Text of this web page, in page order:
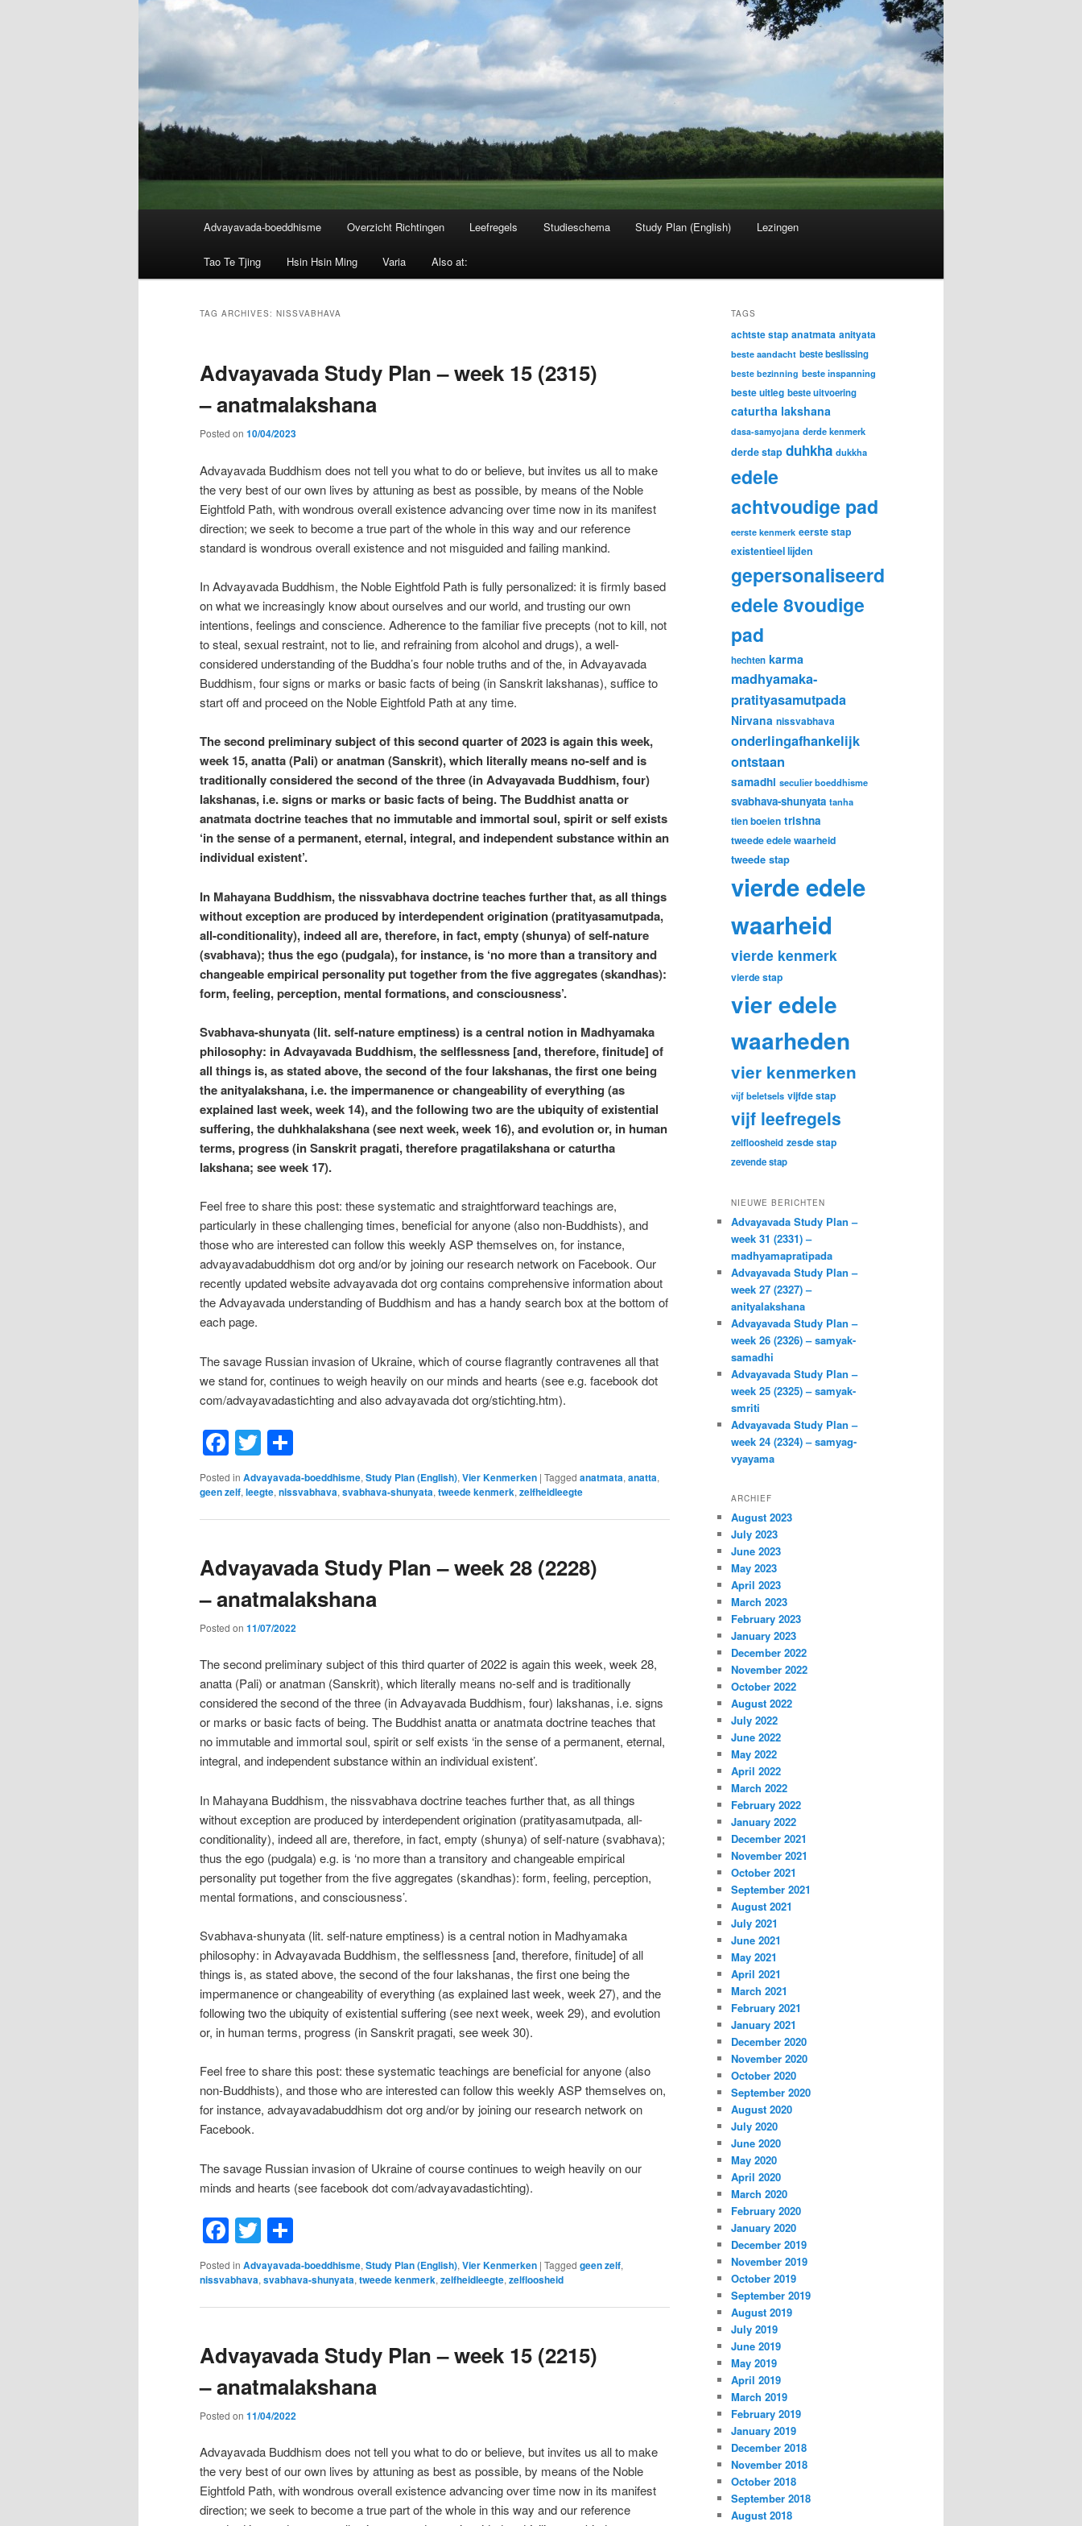
Advayavada-boeddhisme Overzicht Richtingen Leefregels Studieschema Study Plan (English) Lezingen
Tao Te Tjing Hsin Hsin Ming Varia Also at:
TAG ARCHIVES: NISSVABHAVA
Advayavada Study Plan – week 15 (2315)
– anatmalakshana
Posted on 10/04/2023
Advayavada Buddhism does not tell you what to do or believe, but invites us all to make
the very best of our own lives by attuning as best as possible, by means of the Noble
Eightfold Path, with wondrous overall existence advancing over time now in its manifest
direction; we seek to become a true part of the whole in this way and our reference
standard is wondrous overall existence and not misguided and failing mankind.
In Advayavada Buddhism, the Noble Eightfold Path is fully personalized: it is firmly based
on what we increasingly know about ourselves and our world, and trusting our own
intentions, feelings and conscience. Adherence to the familiar five precepts (not to kill, not
to steal, sexual restraint, not to lie, and refraining from alcohol and drugs), a well-
considered understanding of the Buddha’s four noble truths and of the, in Advayavada
Buddhism, four signs or marks or basic facts of being (in Sanskrit lakshanas), suffice to
start off and proceed on the Noble Eightfold Path at any time.
The second preliminary subject of this second quarter of 2023 is again this week,
week 15, anatta (Pali) or anatman (Sanskrit), which literally means no-self and is
traditionally considered the second of the three (in Advayavada Buddhism, four)
lakshanas, i.e. signs or marks or basic facts of being. The Buddhist anatta or
anatmata doctrine teaches that no immutable and immortal soul, spirit or self exists
‘in the sense of a permanent, eternal, integral, and independent substance within an
individual existent’.
In Mahayana Buddhism, the nissvabhava doctrine teaches further that, as all things
without exception are produced by interdependent origination (pratityasamutpada,
all-conditionality), indeed all are, therefore, in fact, empty (shunya) of self-nature
(svabhava); thus the ego (pudgala), for instance, is ‘no more than a transitory and
changeable empirical personality put together from the five aggregates (skandhas):
form, feeling, perception, mental formations, and consciousness’.
Svabhava-shunyata (lit. self-nature emptiness) is a central notion in Madhyamaka
philosophy: in Advayavada Buddhism, the selflessness [and, therefore, finitude] of
all things is, as stated above, the second of the four lakshanas, the first one being
the anityalakshana, i.e. the impermanence or changeability of everything (as
explained last week, week 14), and the following two are the ubiquity of existential
suffering, the duhkhalakshana (see next week, week 16), and evolution or, in human
terms, progress (in Sanskrit pragati, therefore pragatilakshana or caturtha
lakshana; see week 17).
Feel free to share this post: these systematic and straightforward teachings are,
particularly in these challenging times, beneficial for anyone (also non-Buddhists), and
those who are interested can follow this weekly ASP themselves on, for instance,
advayavadabuddhism dot org and/or by joining our research network on Facebook. Our
recently updated website advayavada dot org contains comprehensive information about
the Advayavada understanding of Buddhism and has a handy search box at the bottom of
each page.
The savage Russian invasion of Ukraine, which of course flagrantly contravenes all that
we stand for, continues to weigh heavily on our minds and hearts (see e.g. facebook dot
com/advayavadastichting and also advayavada dot org/stichting.htm).
Facebook
Twitter
Posted in Advayavada-boeddhisme, Study Plan (English), Vier Kenmerken | Tagged anatmata, anatta,
geen zelf, leegte, nissvabhava, svabhava-shunyata, tweede kenmerk, zelfheidleegte
Advayavada Study Plan – week 28 (2228)
– anatmalakshana
Posted on 11/07/2022
The second preliminary subject of this third quarter of 2022 is again this week, week 28,
anatta (Pali) or anatman (Sanskrit), which literally means no-self and is traditionally
considered the second of the three (in Advayavada Buddhism, four) lakshanas, i.e. signs
or marks or basic facts of being. The Buddhist anatta or anatmata doctrine teaches that
no immutable and immortal soul, spirit or self exists ‘in the sense of a permanent, eternal,
integral, and independent substance within an individual existent’.
In Mahayana Buddhism, the nissvabhava doctrine teaches further that, as all things
without exception are produced by interdependent origination (pratityasamutpada, all-
conditionality), indeed all are, therefore, in fact, empty (shunya) of self-nature (svabhava);
thus the ego (pudgala) e.g. is ‘no more than a transitory and changeable empirical
personality put together from the five aggregates (skandhas): form, feeling, perception,
mental formations, and consciousness’.
Svabhava-shunyata (lit. self-nature emptiness) is a central notion in Madhyamaka
philosophy: in Advayavada Buddhism, the selflessness [and, therefore, finitude] of all
things is, as stated above, the second of the four lakshanas, the first one being the
impermanence or changeability of everything (as explained last week, week 27), and the
following two the ubiquity of existential suffering (see next week, week 29), and evolution
or, in human terms, progress (in Sanskrit pragati, see week 30).
Feel free to share this post: these systematic teachings are beneficial for anyone (also
non-Buddhists), and those who are interested can follow this weekly ASP themselves on,
for instance, advayavadabuddhism dot org and/or by joining our research network on
Facebook.
The savage Russian invasion of Ukraine of course continues to weigh heavily on our
minds and hearts (see facebook dot com/advayavadastichting).
Facebook
Twitter
Posted in Advayavada-boeddhisme, Study Plan (English), Vier Kenmerken | Tagged geen zelf,
nissvabhava, svabhava-shunyata, tweede kenmerk, zelfheidleegte, zelfloosheid
Advayavada Study Plan – week 15 (2215)
– anatmalakshana
Posted on 11/04/2022
Advayavada Buddhism does not tell you what to do or believe, but invites us all to make
the very best of our own lives by attuning as best as possible, by means of the Noble
Eightfold Path, with wondrous overall existence advancing over time now in its manifest
direction; we seek to become a true part of the whole in this way and our reference
TAGS
achtste stap anatmata anityata
beste aandacht beste beslissing
beste bezinning beste inspanning
beste uitleg beste uitvoering
caturtha lakshana
dasa-samyojana derde kenmerk
derde stap duhkha dukkha
edele
achtvoudige pad
eerste kenmerk eerste stap
existentieel lijden
gepersonaliseerd
edele 8voudige
pad
hechten karma
madhyamaka-
pratityasamutpada
Nirvana nissvabhava
onderlingafhankelijk
ontstaan
samadhi seculier boeddhisme
svabhava-shunyata tanha
tien boeien trishna
tweede edele waarheid
tweede stap
vierde edele
waarheid
vierde kenmerk
vierde stap
vier edele
waarheden
vier kenmerken
vijf beletsels vijfde stap
vijf leefregels
zelfloosheid zesde stap
zevende stap
NIEUWE BERICHTEN
Advayavada Study Plan –
week 31 (2331) –
madhyamapratipada
Advayavada Study Plan –
week 27 (2327) –
anityalakshana
Advayavada Study Plan –
week 26 (2326) – samyak-
samadhi
Advayavada Study Plan –
week 25 (2325) – samyak-
smriti
Advayavada Study Plan –
week 24 (2324) – samyag-
vyayama
ARCHIEF
August 2023
July 2023
June 2023
May 2023
April 2023
March 2023
February 2023
January 2023
December 2022
November 2022
October 2022
August 2022
July 2022
June 2022
May 2022
April 2022
March 2022
February 2022
January 2022
December 2021
November 2021
October 2021
September 2021
August 2021
July 2021
June 2021
May 2021
April 2021
March 2021
February 2021
January 2021
December 2020
November 2020
October 2020
September 2020
August 2020
July 2020
June 2020
May 2020
April 2020
March 2020
February 2020
January 2020
December 2019
November 2019
October 2019
September 2019
August 2019
July 2019
June 2019
May 2019
April 2019
March 2019
February 2019
January 2019
December 2018
November 2018
October 2018
September 2018
August 2018